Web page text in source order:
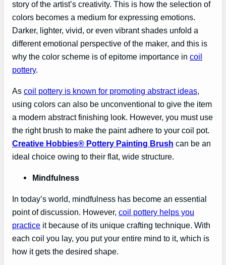
story of the artist’s creativity. This is how the selection of
colors becomes a medium for expressing emotions.
Darker, lighter, vivid, or even vibrant shades unfold a
different emotional perspective of the maker, and this is
why the color scheme is of epitome importance in coil
pottery.
As coil pottery is known for promoting abstract ideas,
using colors can also be unconventional to give the item
a modern abstract finishing look. However, you must use
the right brush to make the paint adhere to your coil pot.
Creative Hobbies® Pottery Painting Brush can be an
ideal choice owing to their flat, wide structure.
Mindfulness
In today’s world, mindfulness has become an essential
point of discussion. However, coil pottery helps you
practice it because of its unique crafting technique. With
each coil you lay, you put your entire mind to it, which is
how it gets the desired shape.